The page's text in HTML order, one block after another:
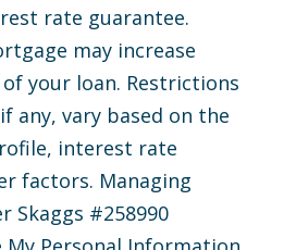
rate guarantee.
may increase
your loan. Restrictions
any, vary based on the
interest rate
factors. Managing
Skaggs #258990